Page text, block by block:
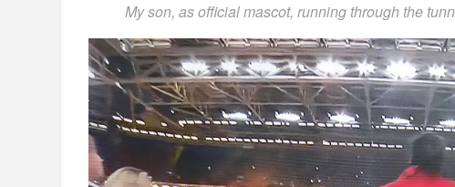
My son, as official mascot, running through the